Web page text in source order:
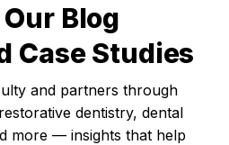
Blog
Case Studies
and partners through
dentistry, dental
more — insights that help